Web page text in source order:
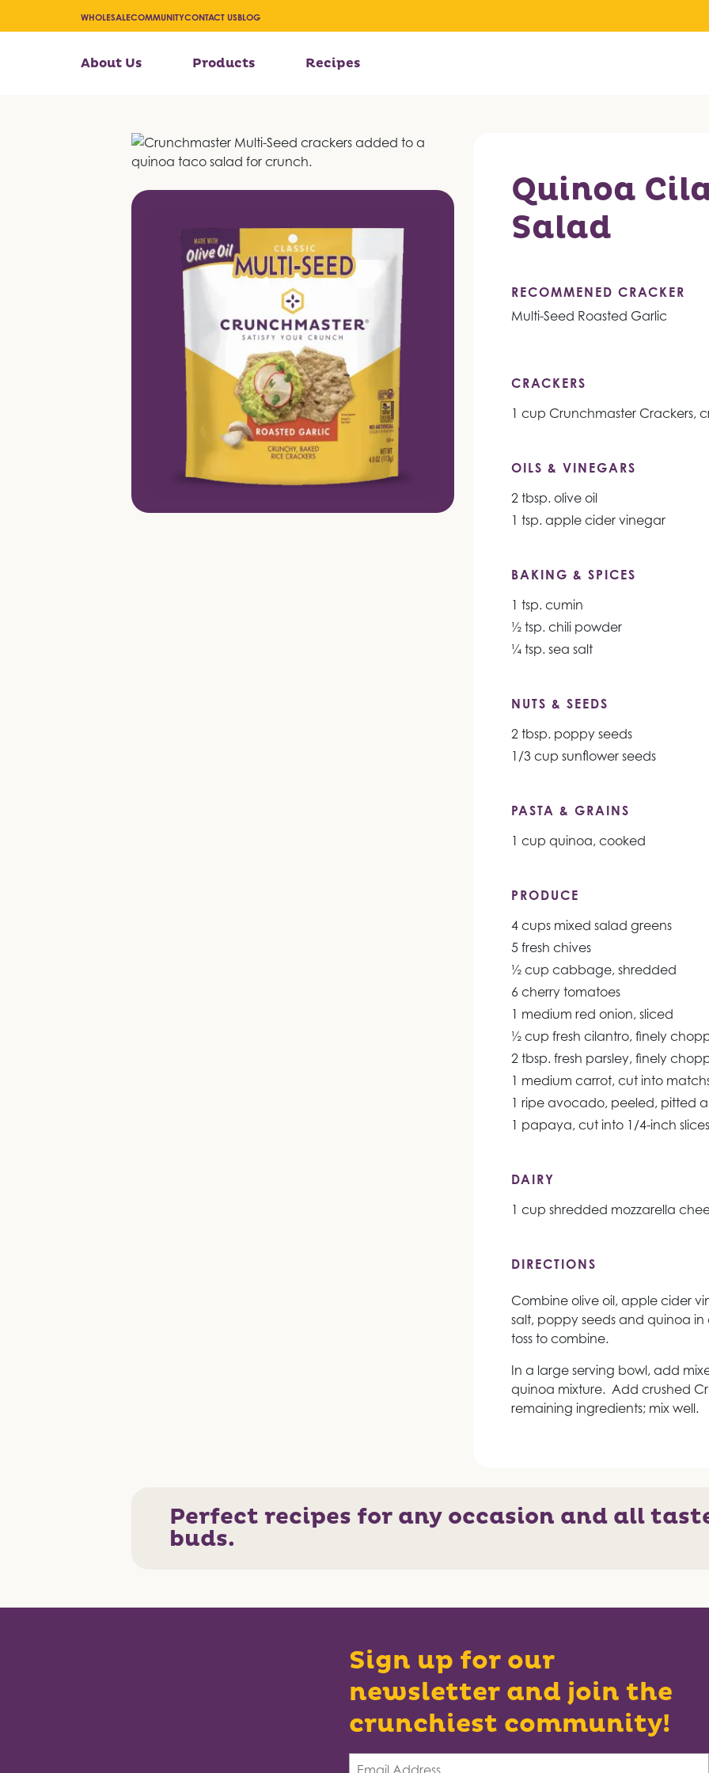
WHOLESALECOMMUNITYCONTACT USBLOG
About Us Products Recipes
Quinoa
Salad
RECOMMENED CRACKER
Multi-Seed Roasted Garlic
CRACKERS
1 cup Crunchmaster Crackers,
OILS & VINEGARS
2 tbsp. olive oil
1 tsp. apple cider vinegar
BAKING & SPICES
1 tsp. cumin
½ tsp. chili powder
¼ tsp. sea salt
NUTS & SEEDS
2 tbsp. poppy seeds
1/3 cup sunflower seeds
PASTA & GRAINS
1 cup quinoa, cooked
PRODUCE
4 cups mixed salad greens
5 fresh chives
½ cup cabbage, shredded
6 cherry tomatoes
1 medium red onion, sliced
½ cup fresh cilantro, finely
2 tbsp. fresh parsley, finely
1 medium carrot, cut into
1 ripe avocado, peeled, pitted
1 papaya, cut into 1/4-inch slices
DAIRY
1 cup shredded mozzarella
DIRECTIONS
Combine olive oil, apple cider
salt, poppy seeds and quinoa
toss to combine.
In a large serving bowl, add
quinoa mixture. Add crushed
remaining ingredients; mix well.
Perfect recipes for any occasion and all
buds.
Sign up for our
newsletter and join the
crunchiest community!